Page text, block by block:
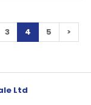
3 4 5 >
Ltd